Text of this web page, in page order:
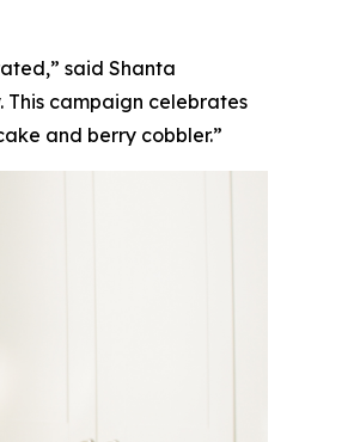
said Shanta
This campaign celebrates
and berry cobbler.”